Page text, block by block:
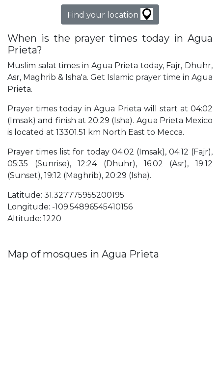
Find your location
When is the prayer times today in Agua
Prieta?
Muslim salat times in Agua Prieta today, Fajr, Dhuhr,
Asr, Maghrib & Isha'a. Get Islamic prayer time in Agua
Prieta.
Prayer times today in Agua Prieta will start at 04:02
(Imsak) and finish at 20:29 (Isha). Agua Prieta Mexico
is located at 13301.51 km North East to Mecca.
Prayer times list for today 04:02 (Imsak), 04:12 (Fajr),
05:35 (Sunrise), 12:24 (Dhuhr), 16:02 (Asr), 19:12
(Sunset), 19:12 (Maghrib), 20:29 (Isha).
Latitude: 31.327775955200195
Longitude: -109.54896545410156
Altitude: 1220
Map of mosques in Agua Prieta